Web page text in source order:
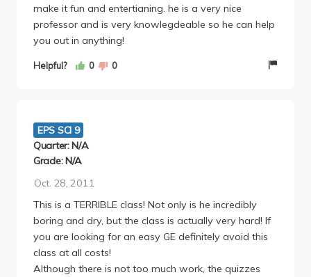
make it fun and entertianing. he is a very nice
professor and is very knowlegdeable so he can help
you out in anything!
Helpful? 0 0
EPS SCI 9
Quarter: N/A
Grade: N/A
Oct. 28, 2011
This is a TERRIBLE class! Not only is he incredibly
boring and dry, but the class is actually very hard! If
you are looking for an easy GE definitely avoid this
class at all costs!
Although there is not too much work, the quizzes